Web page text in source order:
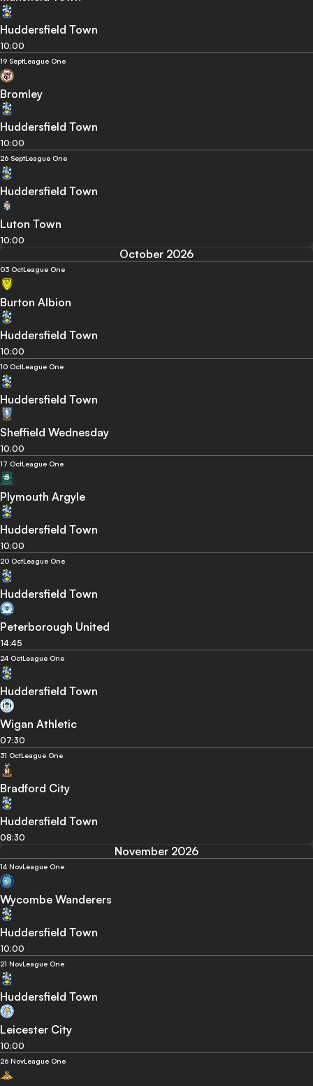
Huddersfield Town
10:00
19 SeptLeague One
Bromley
Huddersfield Town
10:00
26 SeptLeague One
Huddersfield Town
Luton Town
10:00
October 2026
03 OctLeague One
Burton Albion
Huddersfield Town
10:00
10 OctLeague One
Huddersfield Town
Sheffield Wednesday
10:00
17 OctLeague One
Plymouth Argyle
Huddersfield Town
10:00
20 OctLeague One
Huddersfield Town
Peterborough United
14:45
24 OctLeague One
Huddersfield Town
Wigan Athletic
07:30
31 OctLeague One
Bradford City
Huddersfield Town
08:30
November 2026
14 NovLeague One
Wycombe Wanderers
Huddersfield Town
10:00
21 NovLeague One
Huddersfield Town
Leicester City
10:00
26 NovLeague One